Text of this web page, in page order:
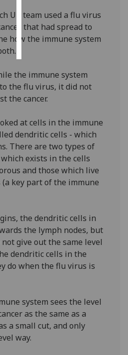
choices
accept
all
UK team used a flu virus
that had spread to
how the immune system
the immune system
the flu virus, it did not
the cancer.
at cells in the immune
dendritic cells - which
There are two types of
exists in the cells
and those which live
key part of the immune
the dendritic cells in
the lymph nodes, but
give out the same level
dendritic cells in the
do when the flu virus is
system sees the level
as the same as a
a small cut, and only
way.